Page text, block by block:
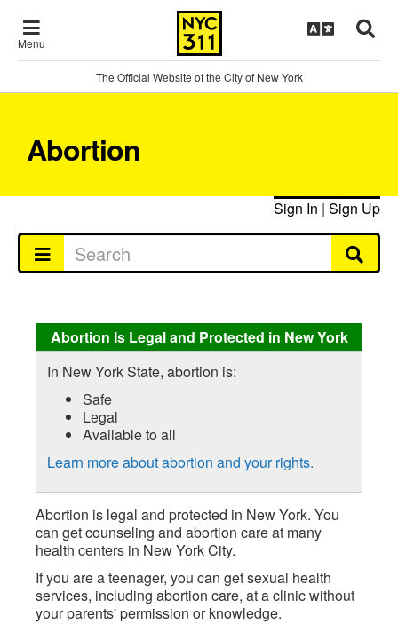
Menu
The Official Website of the City of New York
Abortion
Sign In | Sign Up
Abortion Is Legal and Protected in New York
In New York State, abortion is:
Safe
Legal
Available to all
Learn more about abortion and your rights.
Abortion is legal and protected in New York. You
can get counseling and abortion care at many
health centers in New York City.
If you are a teenager, you can get sexual health
services, including abortion care, at a clinic without
your parents' permission or knowledge.